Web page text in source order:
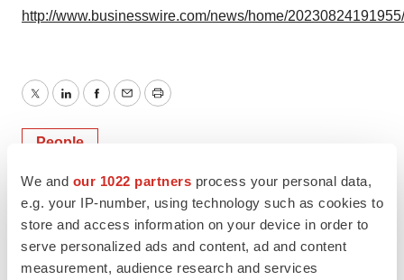
We and our 1022 partners process your personal data,
e.g. your IP-number, using technology such as cookies to
store and access information on your device in order to
serve personalized ads and content, ad and content
measurement, audience research and services
http://www.businesswire.com/news/home/
TwitterLinkedInFacebook
EmailPrint
People